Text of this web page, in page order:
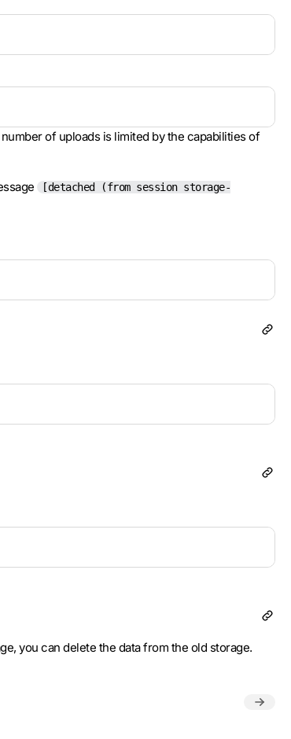
of uploads is limited by the capabilities of
[detached (from session storage-
you can delete the data from the old storage.